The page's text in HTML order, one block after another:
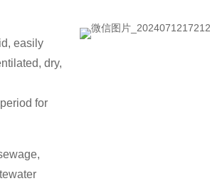
easily
dry,
for